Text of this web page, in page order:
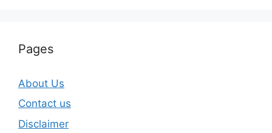
Pages
About Us
Contact us
Disclaimer